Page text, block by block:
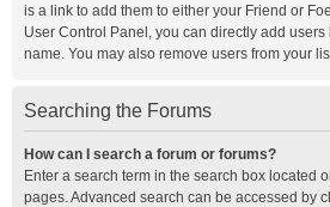
is a link to add them to either your Friend or
User Control Panel, you can directly add
name. You may also remove users from your
Searching the Forums
How can I search a forum or forums?
Enter a search term in the search box located
pages. Advanced search can be accessed by